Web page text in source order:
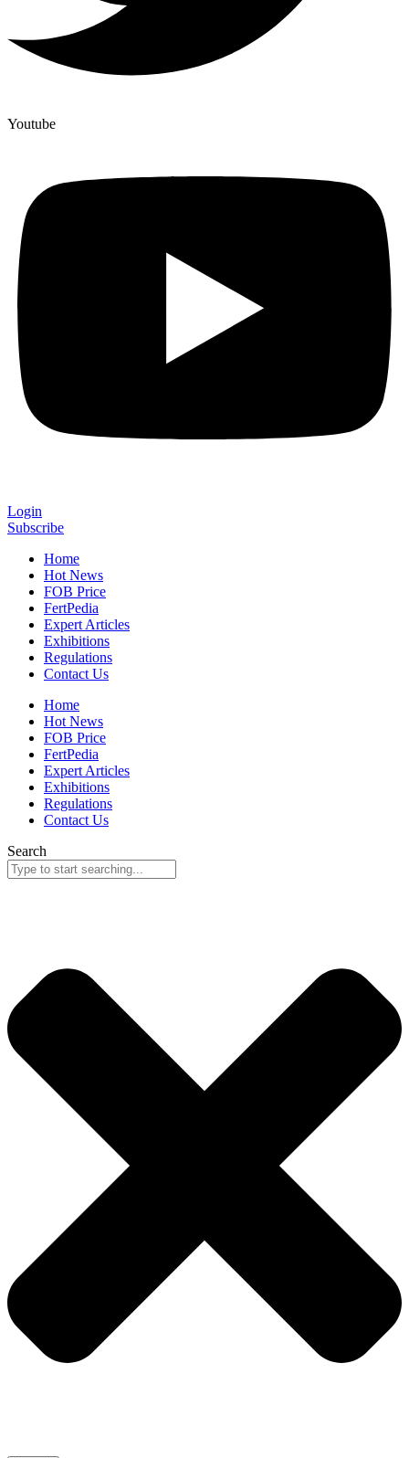
Youtube
Login
Subscribe
Home
Hot News
FOB Price
FertPedia
Expert Articles
Exhibitions
Regulations
Contact Us
Home
Hot News
FOB Price
FertPedia
Expert Articles
Exhibitions
Regulations
Contact Us
Search